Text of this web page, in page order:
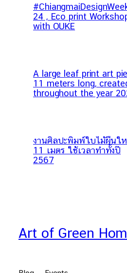
24 , Eco print
with OUKE
A large leaf print art
11 meters long,
throughout the year
งานศิลปะพิมพ์ใบไม้ผืนใ
11 เมตร ใช้เวลาทำทั้งปี
2567
Art of Green